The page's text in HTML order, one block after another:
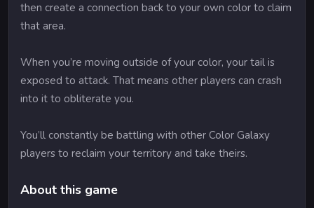
then create a connection back to your own color to claim
that area.
When you’re moving outside of your color, your tail is
exposed to attack. That means other players can crash
into it to obliterate you.
You’ll constantly be battling with other Color Galaxy
players to reclaim your territory and take theirs.
About this game